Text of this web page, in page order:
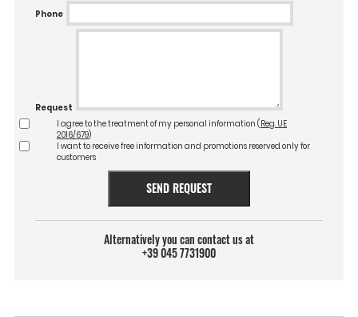
Phone
Request
I agree to the treatment of my personal information ( Reg. UE
2016/679)
I want to receive free information and promotions reserved only for
customers
SEND REQUEST
Alternatively you can contact us at
+39 045 7731900